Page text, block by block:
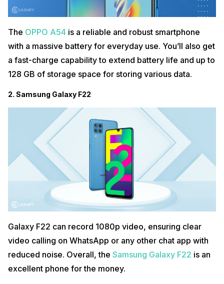
The OPPO A54 is a reliable and robust smartphone
with a massive battery for everyday use. You’ll also get
a fast-charge capability to extend battery life and up to
128 GB of storage space for storing various data.
2. Samsung Galaxy F22
Galaxy F22 can record 1080p video, ensuring clear
video calling on WhatsApp or any other chat app with
reduced noise. Overall, the Samsung Galaxy F22 is an
excellent phone for the money.